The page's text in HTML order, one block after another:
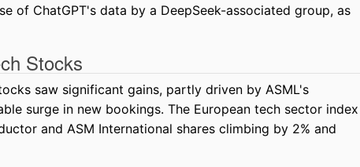
of ChatGPT's data by a DeepSeek-associated group, as
Stocks
saw significant gains, partly driven by ASML's
surge in new bookings. The European tech sector index
and ASM International shares climbing by 2% and